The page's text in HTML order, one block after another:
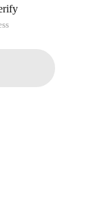
RMAN can only
back up the
tablespaces,